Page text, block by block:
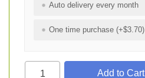
Auto delivery every month
One time purchase (+$3.70)